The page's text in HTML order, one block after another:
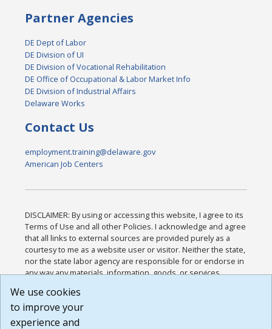
Partner Agencies
DE Dept of Labor
DE Division of UI
DE Division of Vocational Rehabilitation
DE Office of Occupational & Labor Market Info
DE Division of Industrial Affairs
Delaware Works
Contact Us
employment.training@delaware.gov
American Job Centers
DISCLAIMER: By using or accessing this website, I agree to its
Terms of Use and all other Policies. I acknowledge and agree
that all links to external sources are provided purely as a
courtesy to me as a website user or visitor. Neither the state,
nor the state labor agency are responsible for or endorse in
any way any materials, information, goods, or services
or any other practices of such sites. I acknowledge and
agree that the Terms of Use and all other Policies for this
Website are available to me, and I have read the
We use cookies
to improve your
experience and